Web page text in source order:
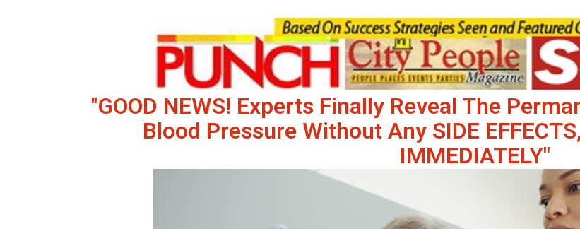
''GOOD NEWS! Experts Finally Reveal The
Blood Pressure Without Any SIDE
IMMEDIATELY"